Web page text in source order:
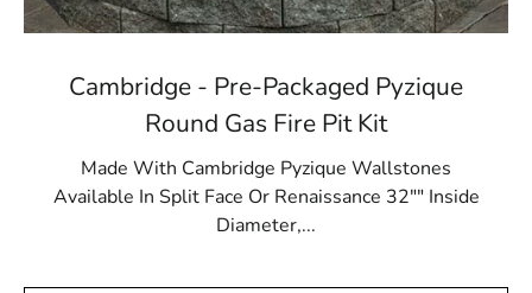
Cambridge - Pre-Packaged Pyzique
Round Gas Fire Pit Kit
Made With Cambridge Pyzique Wallstones
Available In Split Face Or Renaissance 32"" Inside
Diameter,...